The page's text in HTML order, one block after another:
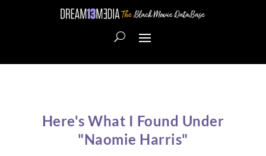
Here's What I Found Under
"Naomie Harris"